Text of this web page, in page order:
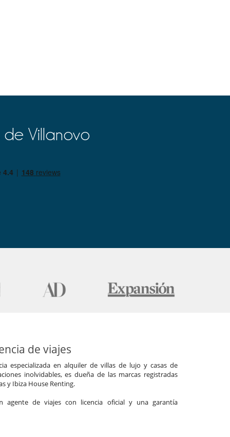
de Villanovo
de viajes
especializada en alquiler de villas de lujo y casas de
inolvidables, es dueña de las marcas registradas
y Ibiza House Renting.
agente de viajes con licencia oficial y una garantía